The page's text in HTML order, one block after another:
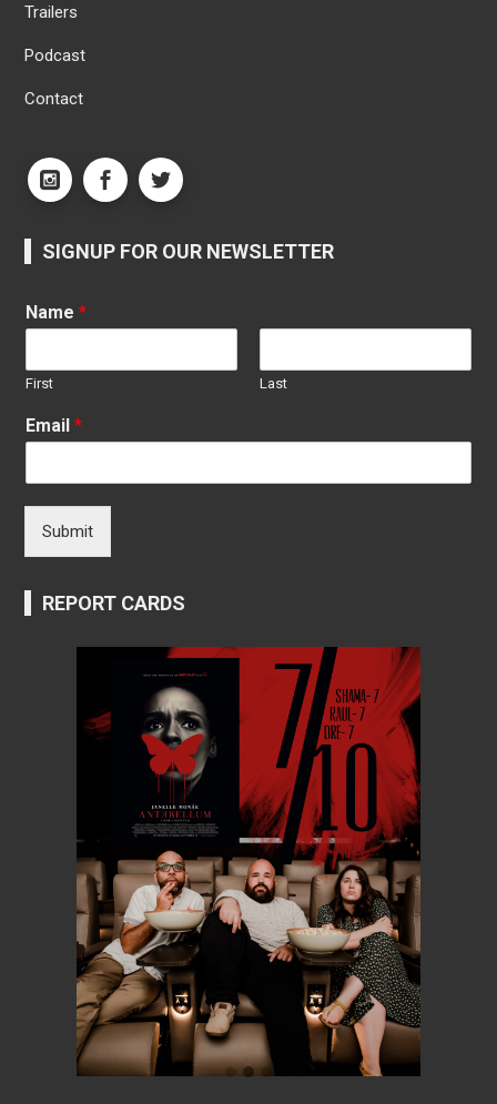
Trailers
Podcast
Contact
SIGNUP FOR OUR NEWSLETTER
Name*
First Last
Email*
Submit
REPORT CARDS